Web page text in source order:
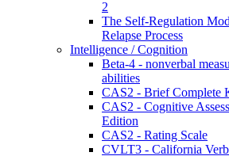
2
The Self-Regulation
Relapse Process
Intelligence / Cognition
Beta-4 - nonverbal
abilities
CAS2 - Brief Complete
CAS2 - Cognitive
Edition
CAS2 - Rating Scale
CVLT3 - California